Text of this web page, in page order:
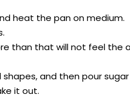
heat the pan on medium.
than that will not feel the
and then pour sugar
it out.